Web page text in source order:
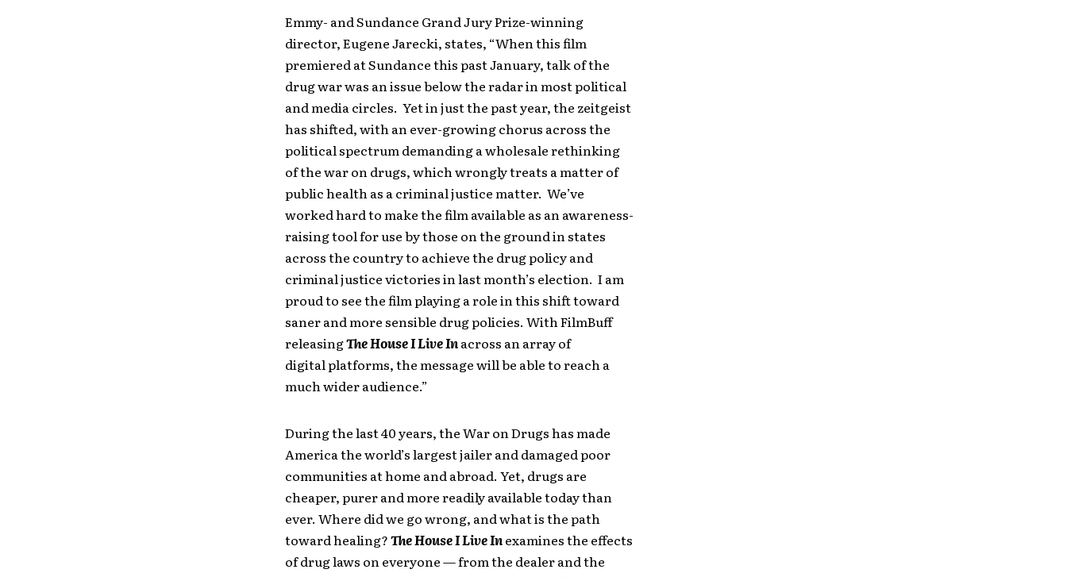
Emmy- and Sundance Grand Jury Prize-winning
director, Eugene Jarecki, states, “When this film
premiered at Sundance this past January, talk of the
drug war was an issue below the radar in most political
and media circles. Yet in just the past year, the zeitgeist
has shifted, with an ever-growing chorus across the
political spectrum demanding a wholesale rethinking
of the war on drugs, which wrongly treats a matter of
public health as a criminal justice matter. We’ve
worked hard to make the film available as an awareness-
raising tool for use by those on the ground in states
across the country to achieve the drug policy and
criminal justice victories in last month’s election. I am
proud to see the film playing a role in this shift toward
saner and more sensible drug policies. With FilmBuff
releasingThe House I Live Inacross an array of
digital platforms, the message will be able to reach a
much wider audience.”
During the last 40 years, the War on Drugs has made
America the world’s largest jailer and damaged poor
communities at home and abroad. Yet, drugs are
cheaper, purer and more readily available today than
ever. Where did we go wrong, and what is the path
toward healing?The House I Live Inexamines the effects
of drug laws on everyone — from the dealer and the